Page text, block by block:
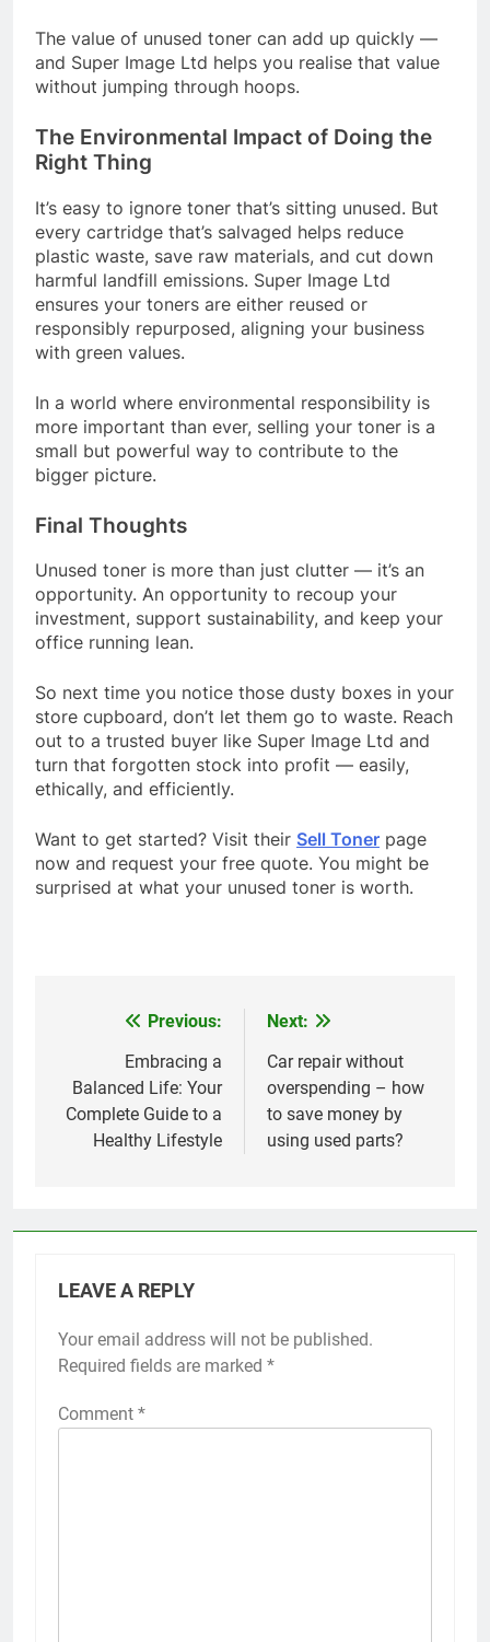
The value of unused toner can add up quickly —
and Super Image Ltd helps you realise that value
without jumping through hoops.
The Environmental Impact of Doing the
Right Thing
It’s easy to ignore toner that’s sitting unused. But
every cartridge that’s salvaged helps reduce
plastic waste, save raw materials, and cut down
harmful landfill emissions. Super Image Ltd
ensures your toners are either reused or
responsibly repurposed, aligning your business
with green values.
In a world where environmental responsibility is
more important than ever, selling your toner is a
small but powerful way to contribute to the
bigger picture.
Final Thoughts
Unused toner is more than just clutter — it’s an
opportunity. An opportunity to recoup your
investment, support sustainability, and keep your
office running lean.
So next time you notice those dusty boxes in your
store cupboard, don’t let them go to waste. Reach
out to a trusted buyer like Super Image Ltd and
turn that forgotten stock into profit — easily,
ethically, and efficiently.
Want to get started? Visit their Sell Toner page
now and request your free quote. You might be
surprised at what your unused toner is worth.
navigation
Previous:
Embracing a
Balanced Life: Your
Complete Guide to a
Healthy Lifestyle
Next:
Car repair without
overspending – how
to save money by
using used parts?
LEAVE A REPLY
Your email address will not be published.
Required fields are marked *
Comment *